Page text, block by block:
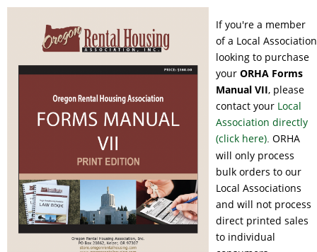
If you're a member
of a Local Association
looking to purchase
your ORHA Forms
Manual VII, please
contact your Local
Association directly
(click here) ORHA
will only process
bulk orders to our
Local Associations
and will not process
direct printed sales
to individual